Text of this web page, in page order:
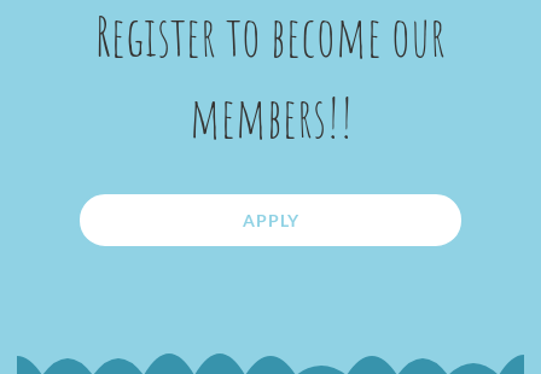
Register to become our
members!!
APPLY